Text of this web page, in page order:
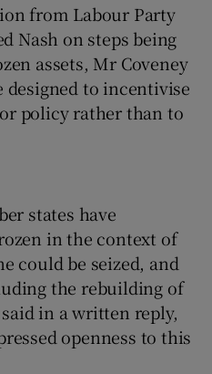
from Labour Party
Nash on steps being
assets, Mr Coveney
designed to incentivise
policy rather than to
states have
in the context of
could be seized, and
the rebuilding of
in a written reply,
openness to this